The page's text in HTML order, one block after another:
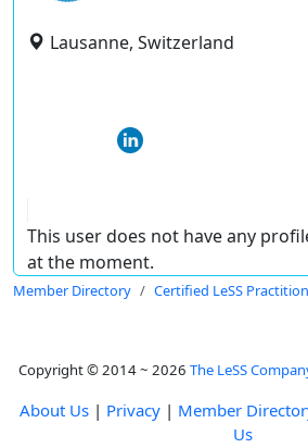
Lausanne, Switzerland
This user does not have any
at the moment.
Member Directory Certified LeSS
Copyright © 2014 ~ 2026 The LeSS
About Us | Privacy | Member
Us